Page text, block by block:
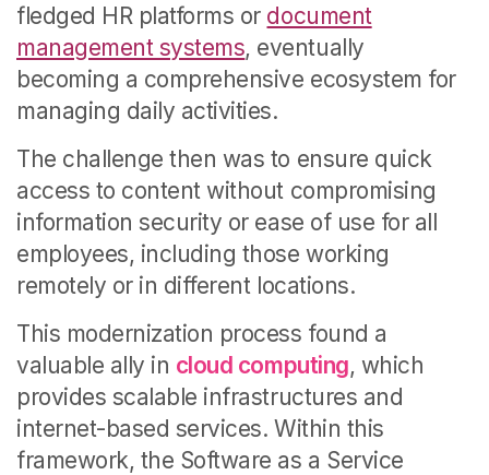
fledged HR platforms or document
management systems, eventually
becoming a comprehensive ecosystem for
managing daily activities.
The challenge then was to ensure quick
access to content without compromising
information security or ease of use for all
employees, including those working
remotely or in different locations.
This modernization process found a
valuable ally in cloud computing, which
provides scalable infrastructures and
internet-based services. Within this
framework, the Software as a Service